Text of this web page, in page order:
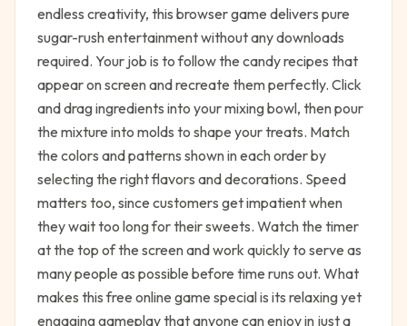
endless creativity, this browser game delivers pure
sugar-rush entertainment without any downloads
required. Your job is to follow the candy recipes that
appear on screen and recreate them perfectly. Click
and drag ingredients into your mixing bowl, then pour
the mixture into molds to shape your treats. Match
the colors and patterns shown in each order by
selecting the right flavors and decorations. Speed
matters too, since customers get impatient when
they wait too long for their sweets. Watch the timer
at the top of the screen and work quickly to serve as
many people as possible before time runs out. What
makes this free online game special is its relaxing yet
engaging gameplay that anyone can enjoy in just a